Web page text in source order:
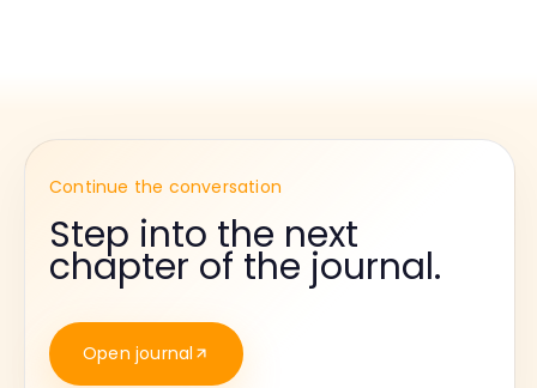
Continue the conversation
Step into the next
chapter of the journal.
Open journal